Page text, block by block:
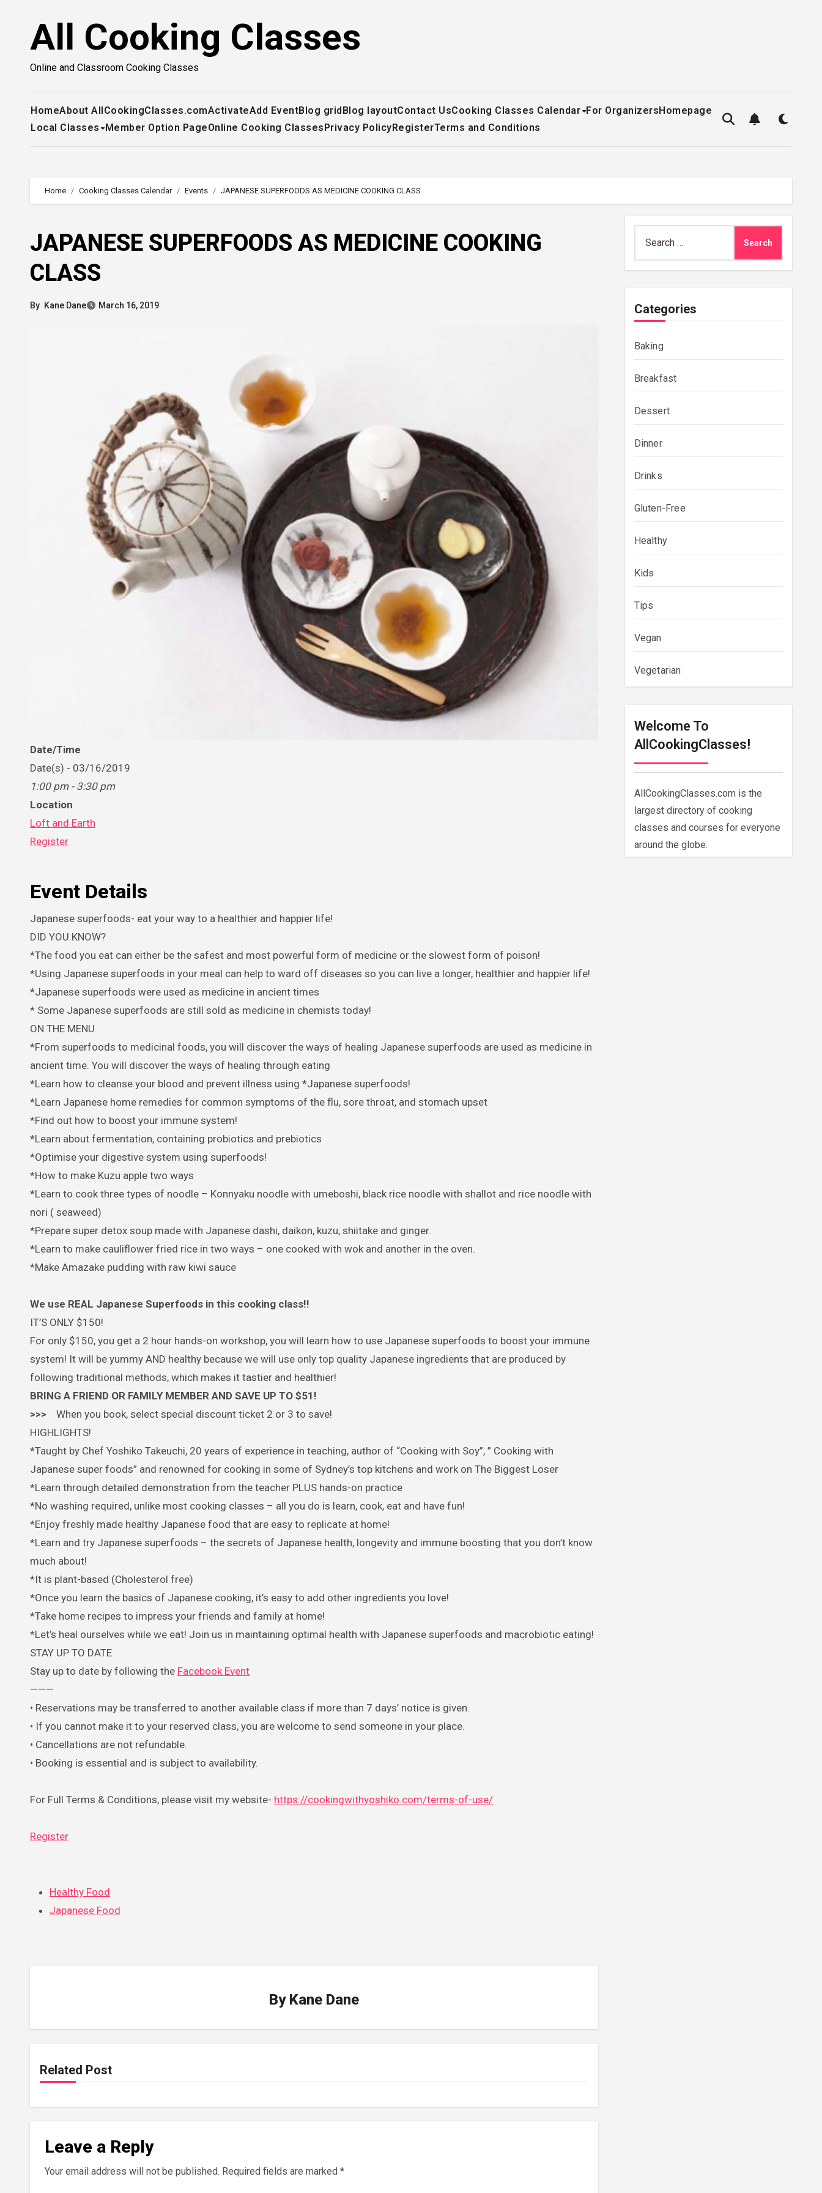
All Cooking Classes
Online and Classroom Cooking Classes
HomeAbout AllCookingClasses.comActivateAdd EventBlog gridBlog layoutContact UsCooking Classes Calendar For OrganizersHomepage
Local Classes Member Option PageOnline Cooking ClassesPrivacy PolicyRegisterTerms and Conditions
Home Cooking Classes Calendar Events JAPANESE SUPERFOODS AS MEDICINE COOKING CLASS
JAPANESE SUPERFOODS AS MEDICINE COOKING
CLASS
By Kane Dane March 16, 2019
Date/Time
Date(s) - 03/16/2019
1:00 pm - 3:30 pm
Location
Loft and Earth
Register
Event Details
Japanese superfoods- eat your way to a healthier and happier life!
DID YOU KNOW?
*The food you eat can either be the safest and most powerful form of medicine or the slowest form of poison!
*Using Japanese superfoods in your meal can help to ward off diseases so you can live a longer, healthier and happier life!
*Japanese superfoods were used as medicine in ancient times
* Some Japanese superfoods are still sold as medicine in chemists today!
ON THE MENU
*From superfoods to medicinal foods, you will discover the ways of healing Japanese superfoods are used as medicine in
ancient time. You will discover the ways of healing through eating
*Learn how to cleanse your blood and prevent illness using *Japanese superfoods!
*Learn Japanese home remedies for common symptoms of the flu, sore throat, and stomach upset
*Find out how to boost your immune system!
*Learn about fermentation, containing probiotics and prebiotics
*Optimise your digestive system using superfoods!
*How to make Kuzu apple two ways
*Learn to cook three types of noodle – Konnyaku noodle with umeboshi, black rice noodle with shallot and rice noodle with
nori ( seaweed)
*Prepare super detox soup made with Japanese dashi, daikon, kuzu, shiitake and ginger.
*Learn to make cauliflower fried rice in two ways – one cooked with wok and another in the oven.
*Make Amazake pudding with raw kiwi sauce
We use REAL Japanese Superfoods in this cooking class!!
IT’S ONLY $150!
For only $150, you get a 2 hour hands-on workshop, you will learn how to use Japanese superfoods to boost your immune
system! It will be yummy AND healthy because we will use only top quality Japanese ingredients that are produced by
following traditional methods, which makes it tastier and healthier!
BRING A FRIEND OR FAMILY MEMBER AND SAVE UP TO $51!
>>>
When you book, select special discount ticket 2 or 3 to save!
HIGHLIGHTS!
*Taught by Chef Yoshiko Takeuchi, 20 years of experience in teaching, author of “Cooking with Soy”, ” Cooking with
Japanese super foods” and renowned for cooking in some of Sydney’s top kitchens and work on The Biggest Loser
*Learn through detailed demonstration from the teacher PLUS hands-on practice
*No washing required, unlike most cooking classes – all you do is learn, cook, eat and have fun!
*Enjoy freshly made healthy Japanese food that are easy to replicate at home!
*Learn and try Japanese superfoods – the secrets of Japanese health, longevity and immune boosting that you don’t know
much about!
*It is plant-based (Cholesterol free)
*Once you learn the basics of Japanese cooking, it’s easy to add other ingredients you love!
*Take home recipes to impress your friends and family at home!
*Let’s heal ourselves while we eat! Join us in maintaining optimal health with Japanese superfoods and macrobiotic eating!
STAY UP TO DATE
Stay up to date by following the Facebook Event
———
• Reservations may be transferred to another available class if more than 7 days’ notice is given.
• If you cannot make it to your reserved class, you are welcome to send someone in your place.
• Cancellations are not refundable.
• Booking is essential and is subject to availability.
For Full Terms & Conditions, please visit my website- https://cookingwithyoshiko.com/terms-of-use/
Register
Healthy Food
Japanese Food
By Kane Dane
Related Post
Leave a Reply
Your email address will not be published. Required fields are marked *
for:
Categories
Baking
Breakfast
Dessert
Dinner
Drinks
Gluten-Free
Healthy
Kids
Tips
Vegan
Vegetarian
Welcome To
AllCookingClasses!
AllCookingClasses.com is the
largest directory of cooking
classes and courses for everyone
around the globe.